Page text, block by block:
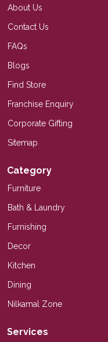
About Us
Contact Us
FAQs
Blogs
Find Store
Franchise Enquiry
Corporate Gifting
Sitemap
Category
Furniture
Bath & Laundry
Furnishing
Decor
Kitchen
Dining
Nilkamal Zone
Services